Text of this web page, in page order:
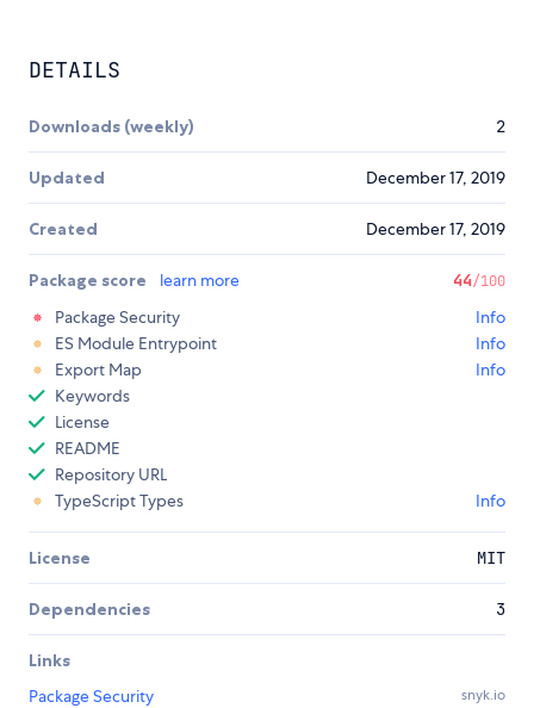
DETAILS
Downloads (weekly) 2
Updated December 17, 2019
Created December 17, 2019
Package score learn more 44/100
Package Security
Info
ES Module Entrypoint
Info
Export Map
Info
Keywords
License
README
Repository URL
TypeScript Types
Info
License MIT
Dependencies 3
Links
Package Security
snyk.io